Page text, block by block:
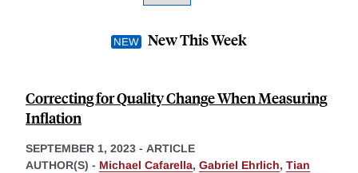
New This Week
Correcting for Quality Change When Measuring
Inflation
SEPTEMBER 1, 2023 - ARTICLE
AUTHOR(S) - Michael Cafarella, Gabriel Ehrlich, Tian